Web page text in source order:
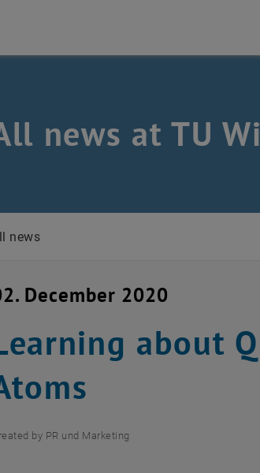
news at TU
news
December 2020
about
by PR und Marketing